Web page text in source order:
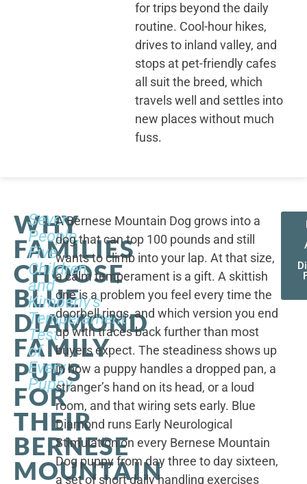
for trips beyond the daily
routine. Cool-hour hikes,
drives to inland valley, and
stops at pet-friendly cafes
all suit the breed, which
travels well and settles into
new places without much
fuss.
WHY
FAMILIES
CHOOSE
BLUE
DIAMOND
FAMILY
PUPS
FOR
THEIR
BERNESE
MOUNTAIN
Seven
People,
Five
Children,
and
Kimberly's
Temperament
Test
of
Every
Puppy
A Bernese Mountain Dog grows into a
dog that can top 100 pounds and still
wants to climb into your lap. At that size,
a calm temperament is a gift. A skittish
one is a problem you feel every time the
doorbell rings, and which version you end
up with traces back further than most
buyers expect. The steadiness shows up
in how a puppy handles a dropped pan, a
stranger’s hand on its head, or a loud
room, and that wiring sets early. Blue
Diamond runs Early Neurological
Stimulation on every Bernese Mountain
Dog puppy from day three to day sixteen,
a set of short daily handling exercises